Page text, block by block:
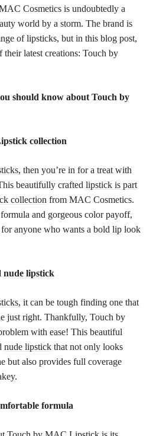
Cosmetics is undoubtedly a
world by a storm. The brand is
of lipsticks, but in this blog post,
their latest creations: Touch by
should know about Touch by
collection
then you’re in for a treat with
beautifully crafted lipstick is part
collection from MAC Cosmetics.
and gorgeous color payoff,
anyone who wants a bold lip look
nude lipstick
it can be tough finding one that
just right. Thankfully, Touch by
with ease! This beautiful
nude lipstick that not only looks
but also provides full coverage
formula